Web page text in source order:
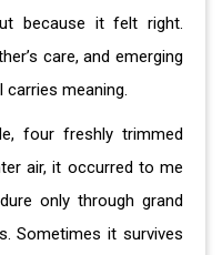
because it felt right.
care, and emerging
meaning.
four freshly trimmed
air, it occurred to me
only through grand
Sometimes it survives